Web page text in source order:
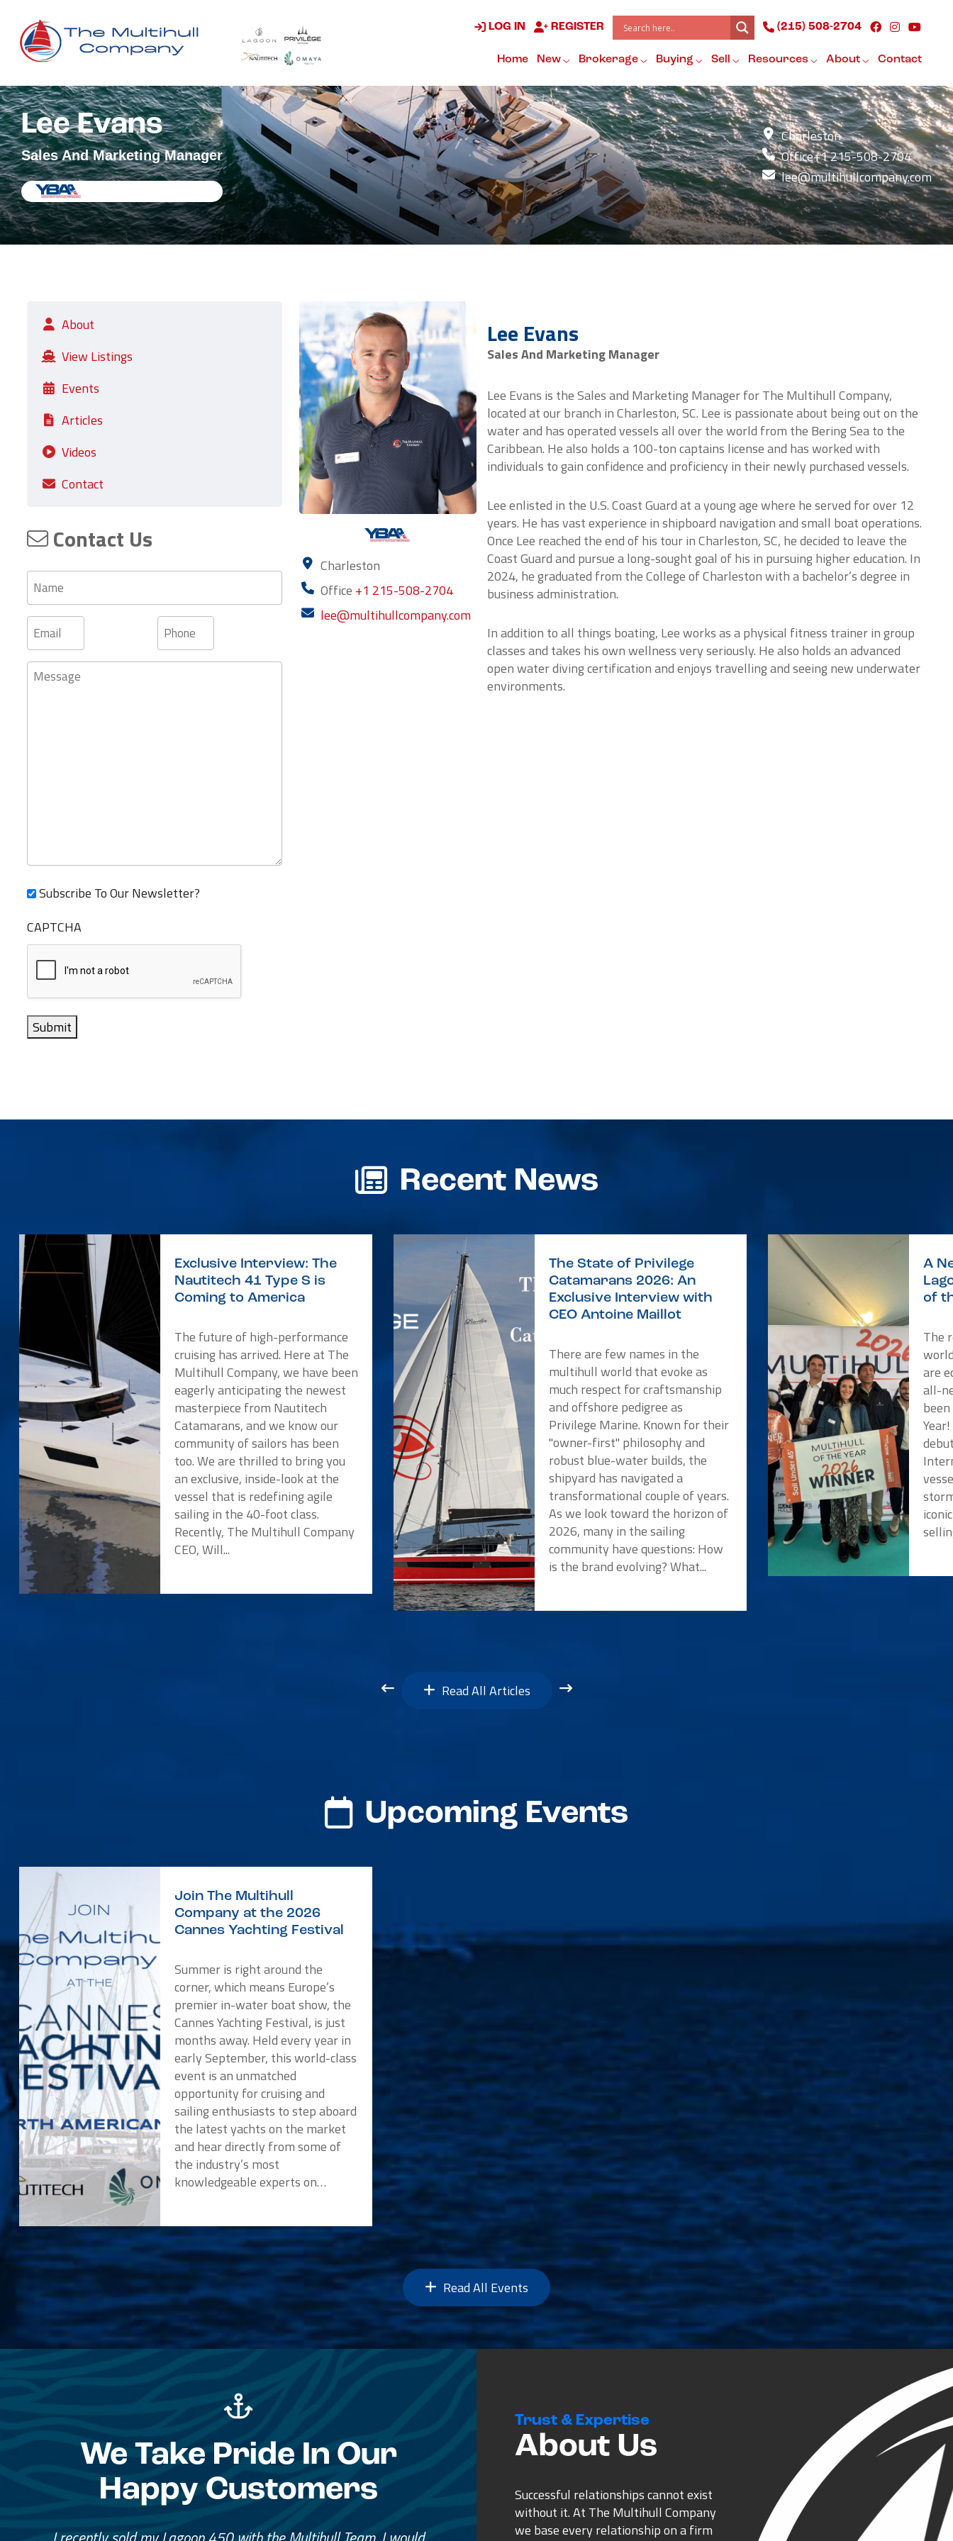
LOG IN REGISTER (215) 508-2704
Home New Brokerage Buying Sell Resources About Contact
Lee Evans
Sales And Marketing Manager
Charleston
Office+1 215-508-2704
lee@multihullcompany.com
About
View Listings
Events
Articles
Videos
Contact
Contact Us
Name
Email Phone
Message
Subscribe To Our Newsletter?
CAPTCHA
Submit
Charleston
Office +1 215-508-2704
lee@multihullcompany.com
Lee Evans
Sales And Marketing Manager
Lee Evans is the Sales and Marketing Manager for The Multihull Company,
located at our branch in Charleston, SC. Lee is passionate about being out on the
water and has operated vessels all over the world from the Bering Sea to the
Caribbean. He also holds a 100-ton captains license and has worked with
individuals to gain confidence and proficiency in their newly purchased vessels.
Lee enlisted in the U.S. Coast Guard at a young age where he served for over 12
years. He has vast experience in shipboard navigation and small boat operations.
Once Lee reached the end of his tour in Charleston, SC, he decided to leave the
Coast Guard and pursue a long-sought goal of his in pursuing higher education. In
2024, he graduated from the College of Charleston with a bachelor’s degree in
business administration.
In addition to all things boating, Lee works as a physical fitness trainer in group
classes and takes his own wellness very seriously. He also holds an advanced
open water diving certification and enjoys travelling and seeing new underwater
environments.
Recent News
Exclusive Interview: The
Nautitech 41 Type S is
Coming to America
The future of high-performance
cruising has arrived. Here at The
Multihull Company, we have been
eagerly anticipating the newest
masterpiece from Nautitech
Catamarans, and we know our
community of sailors has been
too. We are thrilled to bring you
an exclusive, inside-look at the
vessel that is redefining agile
sailing in the 40-foot class.
Recently, The Multihull Company
CEO, Will...
The State of Privilege
Catamarans 2026: An
Exclusive Interview with
CEO Antoine Maillot
There are few names in the
multihull world that evoke as
much respect for craftsmanship
and offshore pedigree as
Privilege Marine. Known for their
"owner-first" philosophy and
robust blue-water builds, the
shipyard has navigated a
transformational couple of years.
As we look toward the horizon of
2026, many in the sailing
community have questions: How
is the brand evolving? What...
A
of
The
are
all-
Read All Articles
Upcoming Events
Join The Multihull
Company at the 2026
Cannes Yachting Festival
Summer is right around the
corner, which means Europe’s
premier in-water boat show, the
Cannes Yachting Festival, is just
months away. Held every year in
early September, this world-class
event is an unmatched
opportunity for cruising and
sailing enthusiasts to step aboard
the latest yachts on the market
and hear directly from some of
the industry’s most
knowledgeable experts on…
Read All Events
We Take Pride In Our
Happy Customers
Trust & Expertise
About Us
Successful relationships cannot exist
without it. At The Multihull Company
we base every relationship on a firm